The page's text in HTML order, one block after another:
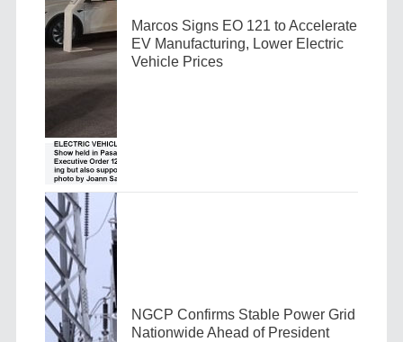
Marcos Signs EO 121 to Accelerate
EV Manufacturing, Lower Electric
Vehicle Prices
NGCP Confirms Stable Power Grid
Nationwide Ahead of President